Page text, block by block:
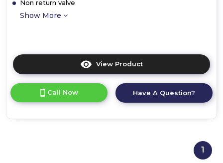
Non return valve
Show More
View Product
here
product
details
Call Now Have A Question?
1